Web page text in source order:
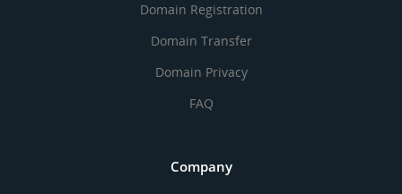
Domain Registration
Domain Transfer
Domain Privacy
FAQ
Company